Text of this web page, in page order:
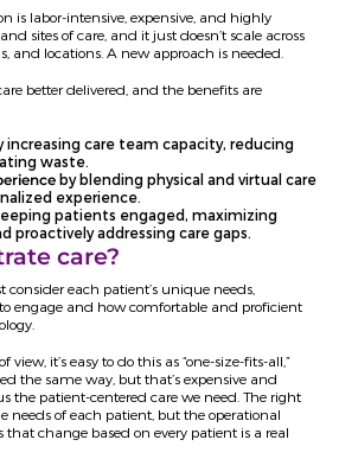
is labor-intensive, expensive, and highly
sites of care, and it just doesn’t scale across
and locations. A new approach is needed.
better delivered, and the benefits are
increasing care team capacity, reducing
waste.
by blending physical and virtual care
experience.
patients engaged, maximizing
proactively addressing care gaps.
care?
each patient’s unique needs,
engage and how comfortable and proficient
it’s easy to do this as “one-size-fits-all,”
the same way, but that’s expensive and
the patient-centered care we need. The right
needs of each patient, but the operational
that change based on every patient is a real